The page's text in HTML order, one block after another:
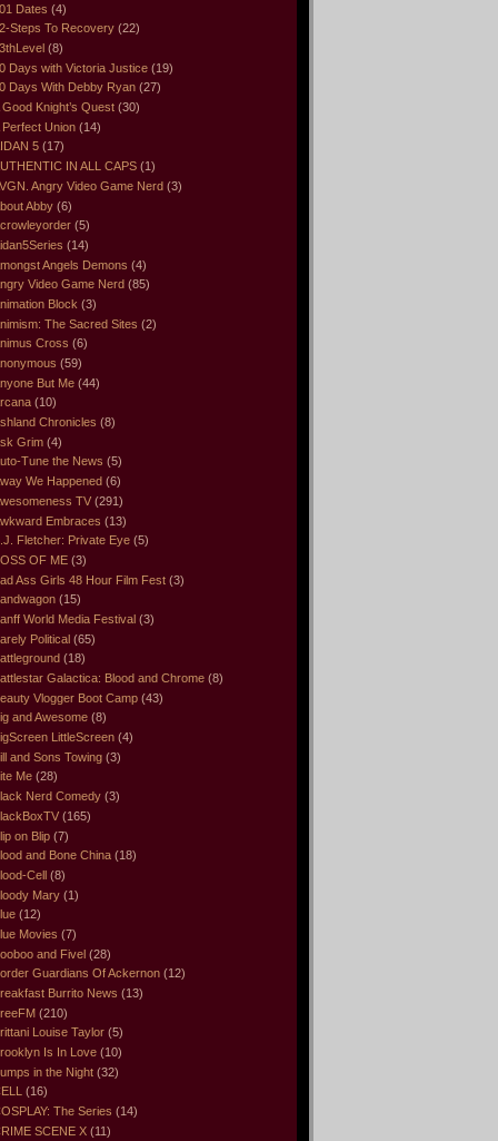
Dates (4)
Steps To Recovery (22)
(8)
Days with Victoria Justice (19)
Days With Debby Ryan (27)
Good Knight’s Quest (30)
Perfect Union (14)
5 (17)
IN ALL CAPS (1)
Angry Video Game Nerd (3)
Abby (6)
(5)
(14)
Angels Demons (4)
Video Game Nerd (85)
Block (3)
The Sacred Sites (2)
Cross (6)
(59)
But Me (44)
(10)
Chronicles (8)
Grim (4)
Tune the News (5)
We Happened (6)
TV (291)
Embraces (13)
Fletcher: Private Eye (5)
OF ME (3)
Ass Girls 48 Hour Film Fest (3)
(15)
World Media Festival (3)
Political (65)
(18)
Galactica: Blood and Chrome (8)
Vlogger Boot Camp (43)
and Awesome (8)
LittleScreen (4)
and Sons Towing (3)
Me (28)
Nerd Comedy (3)
(165)
on Blip (7)
and Bone China (18)
Cell (8)
Mary (1)
(12)
Movies (7)
and Fivel (28)
Guardians Of Ackernon (12)
Burrito News (13)
(210)
Louise Taylor (5)
Is In Love (10)
in the Night (32)
(16)
The Series (14)
SCENE X (11)